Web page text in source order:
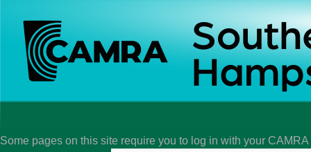
Some pages on this site require you to log in with your